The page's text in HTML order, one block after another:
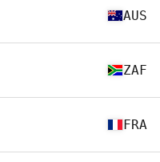
AUS
ZAF
FRA